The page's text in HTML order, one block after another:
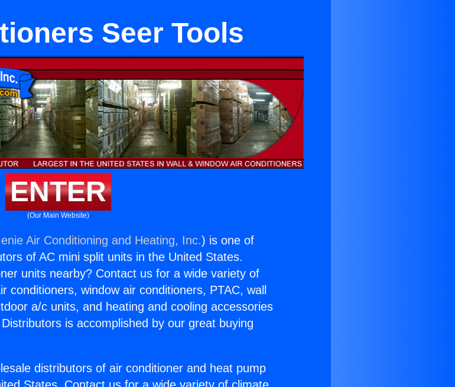
Seer Tools
ENTER
(Our Main Website)
Air Conditioning and Heating, Inc.) is one of
of AC mini split units in the United States.
units nearby? Contact us for a wide variety of
conditioners, window air conditioners, PTAC, wall
a/c units, and heating and cooling accessories
is accomplished by our great buying
distributors of air conditioner and heat pump